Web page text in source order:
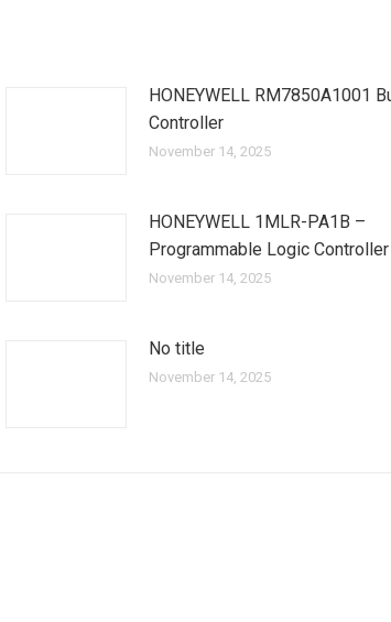
HONEYWELL RM7850A1001
Controller
November 14, 2025
HONEYWELL 1MLR-PA1B –
Programmable Logic Controller
November 14, 2025
No title
November 14, 2025